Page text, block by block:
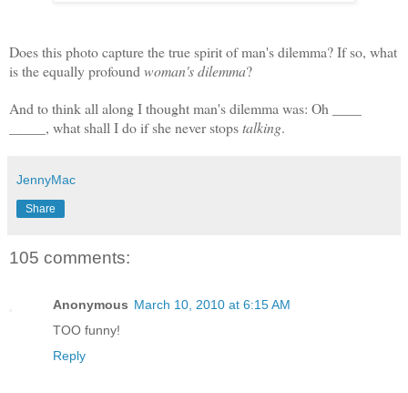
Does this photo capture the true spirit of man's dilemma? If so, what
is the equally profound woman's dilemma?
And to think all along I thought man's dilemma was: Oh ____
_____, what shall I do if she never stopstalking.
JennyMac
Share
105 comments:
Anonymous March 10, 2010 at 6:15 AM
TOO funny!
Reply